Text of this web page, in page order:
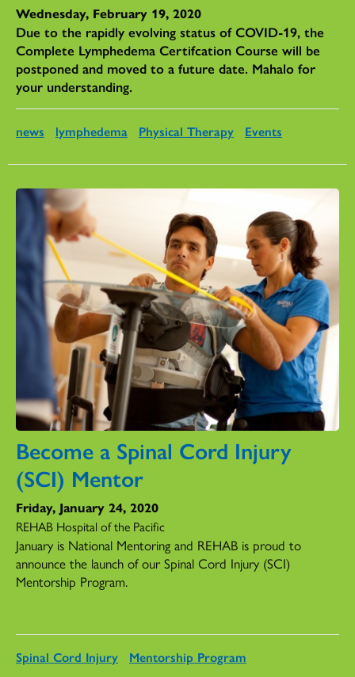
Wednesday, February 19, 2020
Due to the rapidly evolving status of COVID-19, the
Complete Lymphedema Certifcation Course will be
postponed and moved to a future date. Mahalo for
your understanding.
news lymphedema Physical Therapy Events
Become a Spinal Cord Injury
(SCI) Mentor
Friday, January 24, 2020
REHAB Hospital of the Pacific
January is National Mentoring and REHAB is proud to
announce the launch of our Spinal Cord Injury (SCI)
Mentorship Program.
Spinal Cord Injury Mentorship Program